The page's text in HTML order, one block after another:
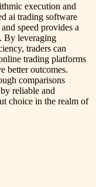
execution and
ai trading software
speed provides a
By leveraging
traders can
trading platforms
better outcomes.
comparisons
reliable and
choice in the realm of